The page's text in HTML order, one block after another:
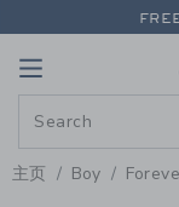
PAGE
主页 Boy